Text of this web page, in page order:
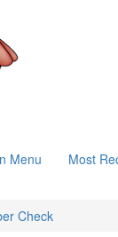
Menu Most
Check